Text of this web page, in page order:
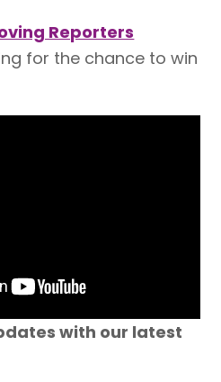
Reporters
for the chance to win
with our latest